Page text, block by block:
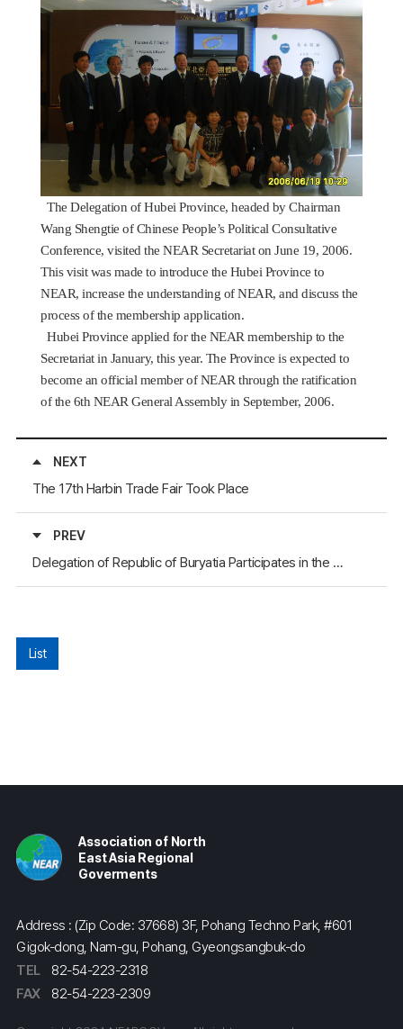
The Delegation of Hubei Province, headed by Chairman
Wang Shengtie of Chinese People’s Political Consultative
Conference, visited the NEAR Secretariat on June 19, 2006.
This visit was made to introduce the Hubei Province to
NEAR, increase the understanding of NEAR, and discuss the
process of the membership application.
Hubei Province applied for the NEAR membership to the
Secretariat in January, this year. The Province is expected to
become an official member of NEAR through the ratification
of the 6th NEAR General Assembly in September, 2006.
NEXT
The 17th Harbin Trade Fair Took Place
PREV
Delegation of Republic of Buryatia Participates in the World Real Estate Forum "MIPIM-2006"
List
Association of North
East Asia Regional
Goverments
Address : (Zip Code: 37668) 3F, Pohang Techno Park, #601
Gigok-dong, Nam-gu, Pohang, Gyeongsangbuk-do
TEL
82-54-223-2318
FAX
82-54-223-2309